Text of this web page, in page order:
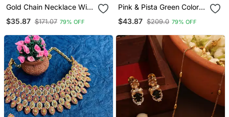
Gold Chain Necklace With
Matching Earrings
$35.87 $171.07 79% OFF
Pink & Pista Green Color
$43.87 $209.0 79% OFF